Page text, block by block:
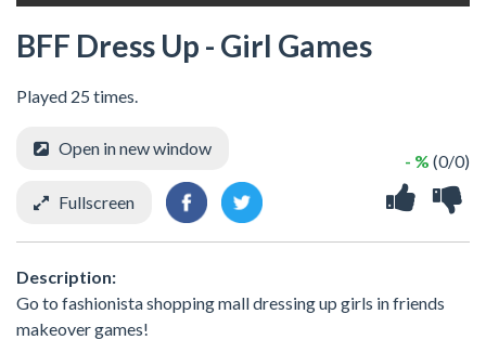
BFF Dress Up - Girl Games
Played 25 times.
- % (0/0)
Open in new window
Fullscreen
Description:
Go to fashionista shopping mall dressing up girls in friends
makeover games!